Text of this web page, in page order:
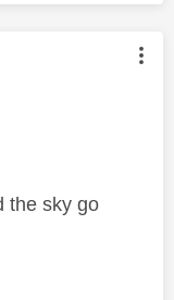
by:
the sky go